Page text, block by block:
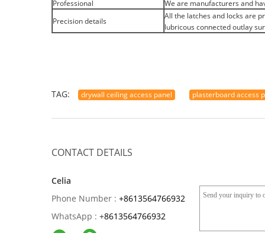
Professional
We are manufacturers and
Precision details
All the latches and locks are
lubricous connected outlay
TAG: drywall ceiling access panel plasterboard access
CONTACT DETAILS
Celia
Phone Number : +8613564766932
WhatsApp : +8613564766932